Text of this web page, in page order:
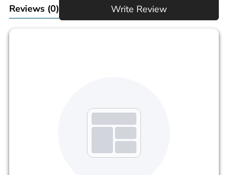
Reviews (0) Write Review